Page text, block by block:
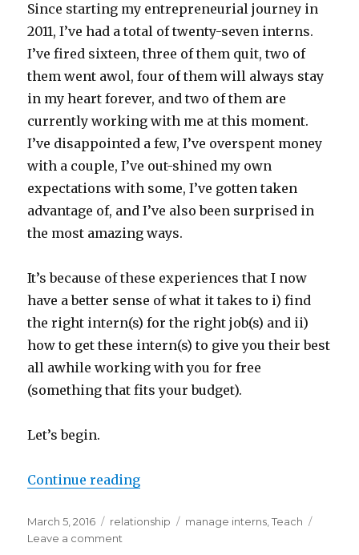
Since starting my entrepreneurial journey in
2011, I’ve had a total of twenty-seven interns.
I’ve fired sixteen, three of them quit, two of
them went awol, four of them will always stay
in my heart forever, and two of them are
currently working with me at this moment.
I’ve disappointed a few, I’ve overspent money
with a couple, I’ve out-shined my own
expectations with some, I’ve gotten taken
advantage of, and I’ve also been surprised in
the most amazing ways.
It’s because of these experiences that I now
have a better sense of what it takes to i) find
the right intern(s) for the right job(s) and ii)
how to get these intern(s) to give you their best
all awhile working with you for free
(something that fits your budget).
Let’s begin.
Continue reading“How To Hire, Teach, And Work
Posted
on
March 5, 2016 Categories
relationship Tags
manage interns ,Teach
Leave a comment